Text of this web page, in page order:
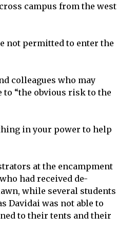
campus from the west
not permitted to enter the
colleagues who may
to “the obvious risk to the
in your power to help
at the encampment
had received de-
while several students
Davidai was not able to
to their tents and their